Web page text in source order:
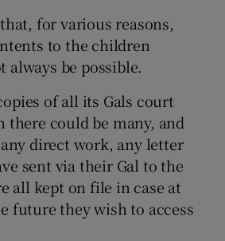
for various reasons,
to the children
always be possible.
of all its Gals court
could be many, and
direct work, any letter
sent via their Gal to the
all kept on file in case at
future they wish to access